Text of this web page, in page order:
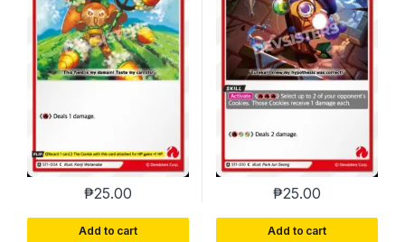
₱25.00
Add to cart
₱25.00
Add to cart